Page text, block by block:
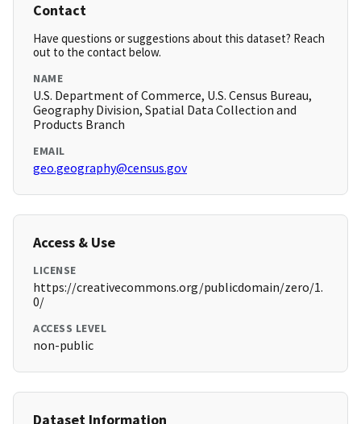
Contact
Have questions or suggestions about this dataset? Reach
out to the contact below.
NAME
U.S. Department of Commerce, U.S. Census Bureau,
Geography Division, Spatial Data Collection and
Products Branch
EMAIL
geo.geography@census.gov
Access & Use
LICENSE
https://creativecommons.org/publicdomain/zero/1.
0/
ACCESS LEVEL
non-public
Dataset Information